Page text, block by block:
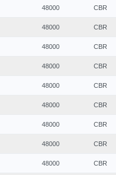
48000 CBR
48000 CBR
48000 CBR
48000 CBR
48000 CBR
48000 CBR
48000 CBR
48000 CBR
48000 CBR